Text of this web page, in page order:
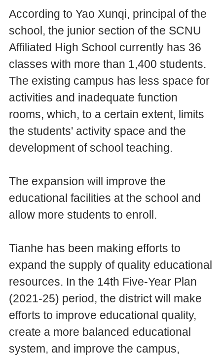
According to Yao Xunqi, principal of the
school, the junior section of the SCNU
Affiliated High School currently has 36
classes with more than 1,400 students.
The existing campus has less space for
activities and inadequate function
rooms, which, to a certain extent, limits
the students' activity space and the
development of school teaching.
The expansion will improve the
educational facilities at the school and
allow more students to enroll.
Tianhe has been making efforts to
expand the supply of quality educational
resources. In the 14th Five-Year Plan
(2021-25) period, the district will make
efforts to improve educational quality,
create a more balanced educational
system, and improve the campus,